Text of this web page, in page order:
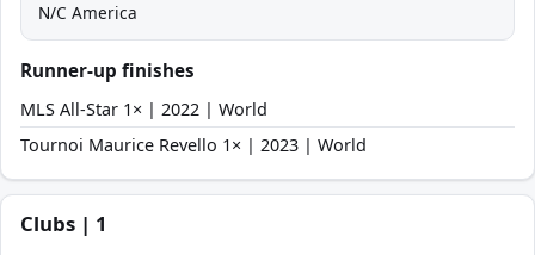
N/C America
Runner-up finishes
MLS All-Star 1× | 2022 | World
Tournoi Maurice Revello 1× | 2023 | World
Clubs | 1